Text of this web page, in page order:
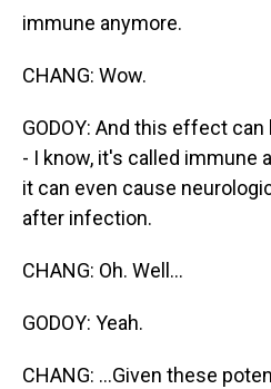
immune anymore.
CHANG: Wow.
GODOY: And this effect
- I know, it's called immune
it can even cause
after infection.
CHANG: Oh. Well...
GODOY: Yeah.
CHANG: ...Given these